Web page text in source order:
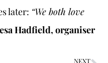
later: “We both love
Hadfield, organiser
NEXT